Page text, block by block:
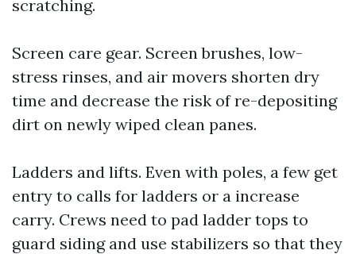
scratching.
Screen care gear. Screen brushes, low-
stress rinses, and air movers shorten dry
time and decrease the risk of re-depositing
dirt on newly wiped clean panes.
Ladders and lifts. Even with poles, a few get
entry to calls for ladders or a increase
carry. Crews need to pad ladder tops to
guard siding and use stabilizers so that they